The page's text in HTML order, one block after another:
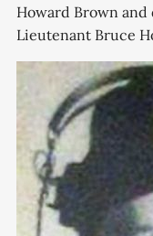
Howard Brown and
Lieutenant Bruce